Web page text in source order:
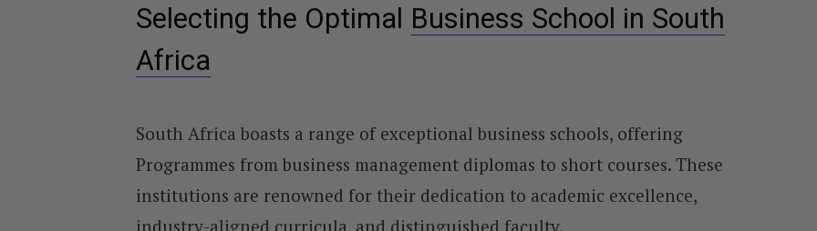
Selecting the Optimal Business School in South
Africa
South Africa boasts a range of exceptional business schools, offering
Programmes from business management diplomas to short courses. These
institutions are renowned for their dedication to academic excellence,
industry-aligned curricula, and distinguished faculty.